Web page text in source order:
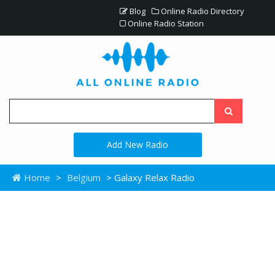
Blog
Online Radio Directory
Online Radio Station
Add New Radio
Home > Belgium > Galaxy Relax Radio